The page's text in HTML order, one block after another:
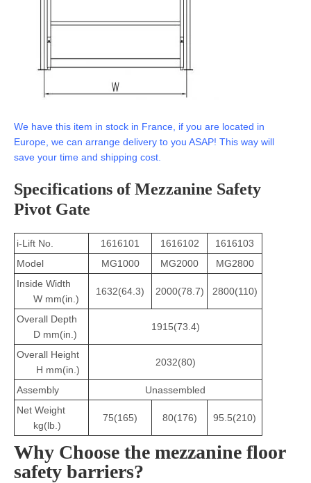
We have this item in stock in France, if you are located in
Europe, we can arrange delivery to you ASAP! This way will
save your time and shipping cost.
Specifications of Mezzanine Safety
Pivot Gate
i-Lift No. 1616101 1616102
1616103
Model
MG1000 MG2000
MG2800
Inside Width
W mm(in.)
1632(64.3) 2000(78.7) 2800(110)
Overall Depth
D mm(in.)
1915(73.4)
Overall Height
H mm(in.)
2032(80)
Assembly
Unassembled
Net Weight
kg(lb.)
75(165) 80(176) 95.5(210)
Why Choose the mezzanine floor
safety barriers?